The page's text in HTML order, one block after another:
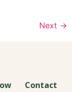
Next →
Contact